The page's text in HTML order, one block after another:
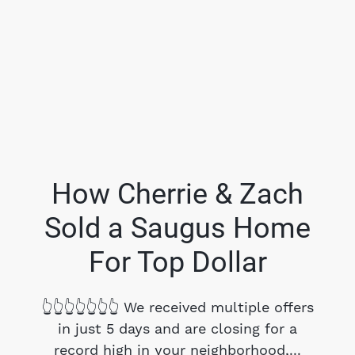
FOLLOW US
About Us
How Cherrie & Zach
Sold a Saugus Home
For Top Dollar
👆👆👆👆👆👆👆 We received multiple offers
in just 5 days and are closing for a
record high in your neighborhood,...